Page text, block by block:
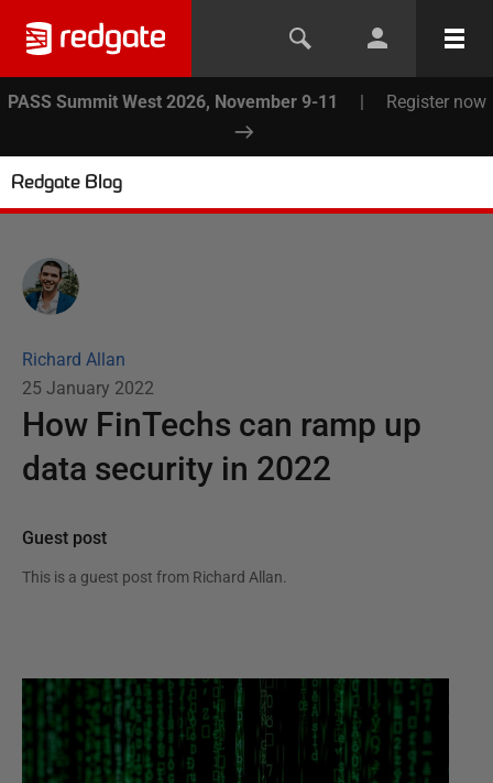
PASS Summit West 2026, November 9-11 | Register now
Redgate Blog
Richard Allan
25 January 2022
How FinTechs can ramp up
data security in 2022
Guest post
This is a guest post from Richard Allan.